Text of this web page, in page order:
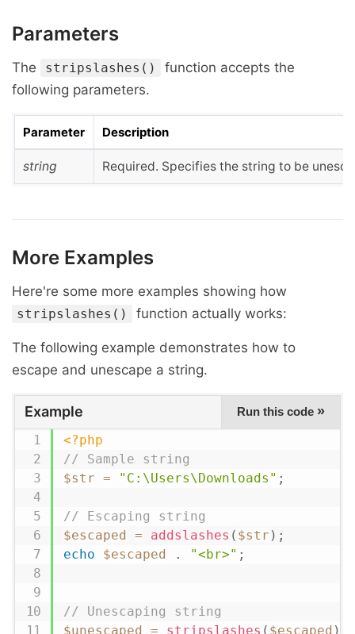
Parameters
The stripslashes()
function accepts the
following parameters.
Parameter Description
string Required. Specifies the string to be
More Examples
Here're some more examples showing how
stripslashes() function actually works:
The following example demonstrates how to
escape and unescape a string.
Example Run this code »
<?php
// Sample string
$str = "C:\Users\Downloads" ;
// Escaping string
$escaped = addslashes ( $str ) ;
echo
$escaped . "<br>" ;
// Unescaping string
$unescaped = stripslashes ( $escaped )